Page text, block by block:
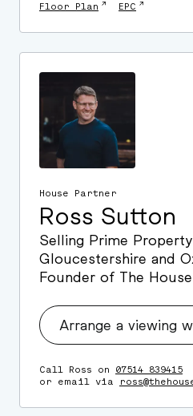
Floor Plan ↗ EPC ↗
House Partner
Ross Sutton
Selling Prime
Gloucestershire and
Founder of The
Arrange a viewing
Call Ross on 07514 839415
or email via